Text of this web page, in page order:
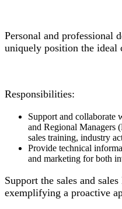
Personal and professional
uniquely position the ideal
Responsibilities:
Support and collaborate
and Regional Managers
sales training, industry
Provide technical
and marketing for both
Support the sales and
exemplifying a proactive